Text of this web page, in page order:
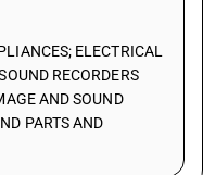
ELECTRICAL
RECORDERS
AND SOUND
PARTS AND